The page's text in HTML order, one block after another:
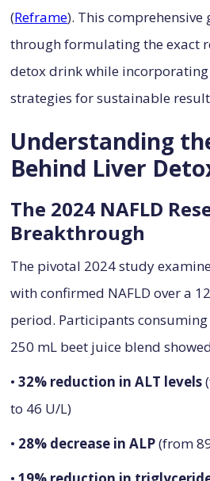
(Reframe). This
through formulating the exact
detox drink while
strategies for sustainable
Understanding
Behind Liver
The 2024 NAFLD
Breakthrough
The pivotal 2024 study
with confirmed NAFLD over a
period. Participants
250 mL beet juice blend
•32% reduction in ALT levels
to 46 U/L)
• 28% decrease in ALP(from